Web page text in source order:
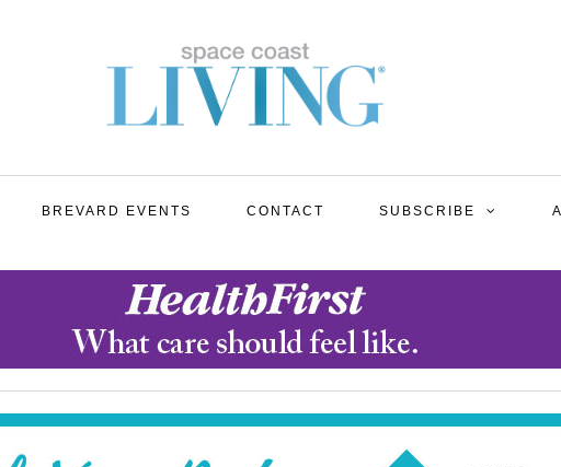
BREVARD EVENTS CONTACT SUBSCRIBE